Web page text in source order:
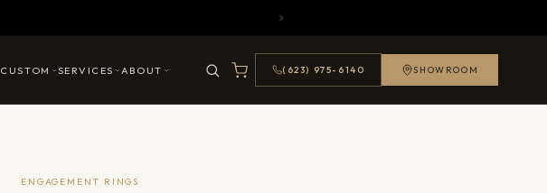
CUSTOM SERVICES ABOUT (623) 975-6140 SHOWROOM
ENGAGEMENT RINGS